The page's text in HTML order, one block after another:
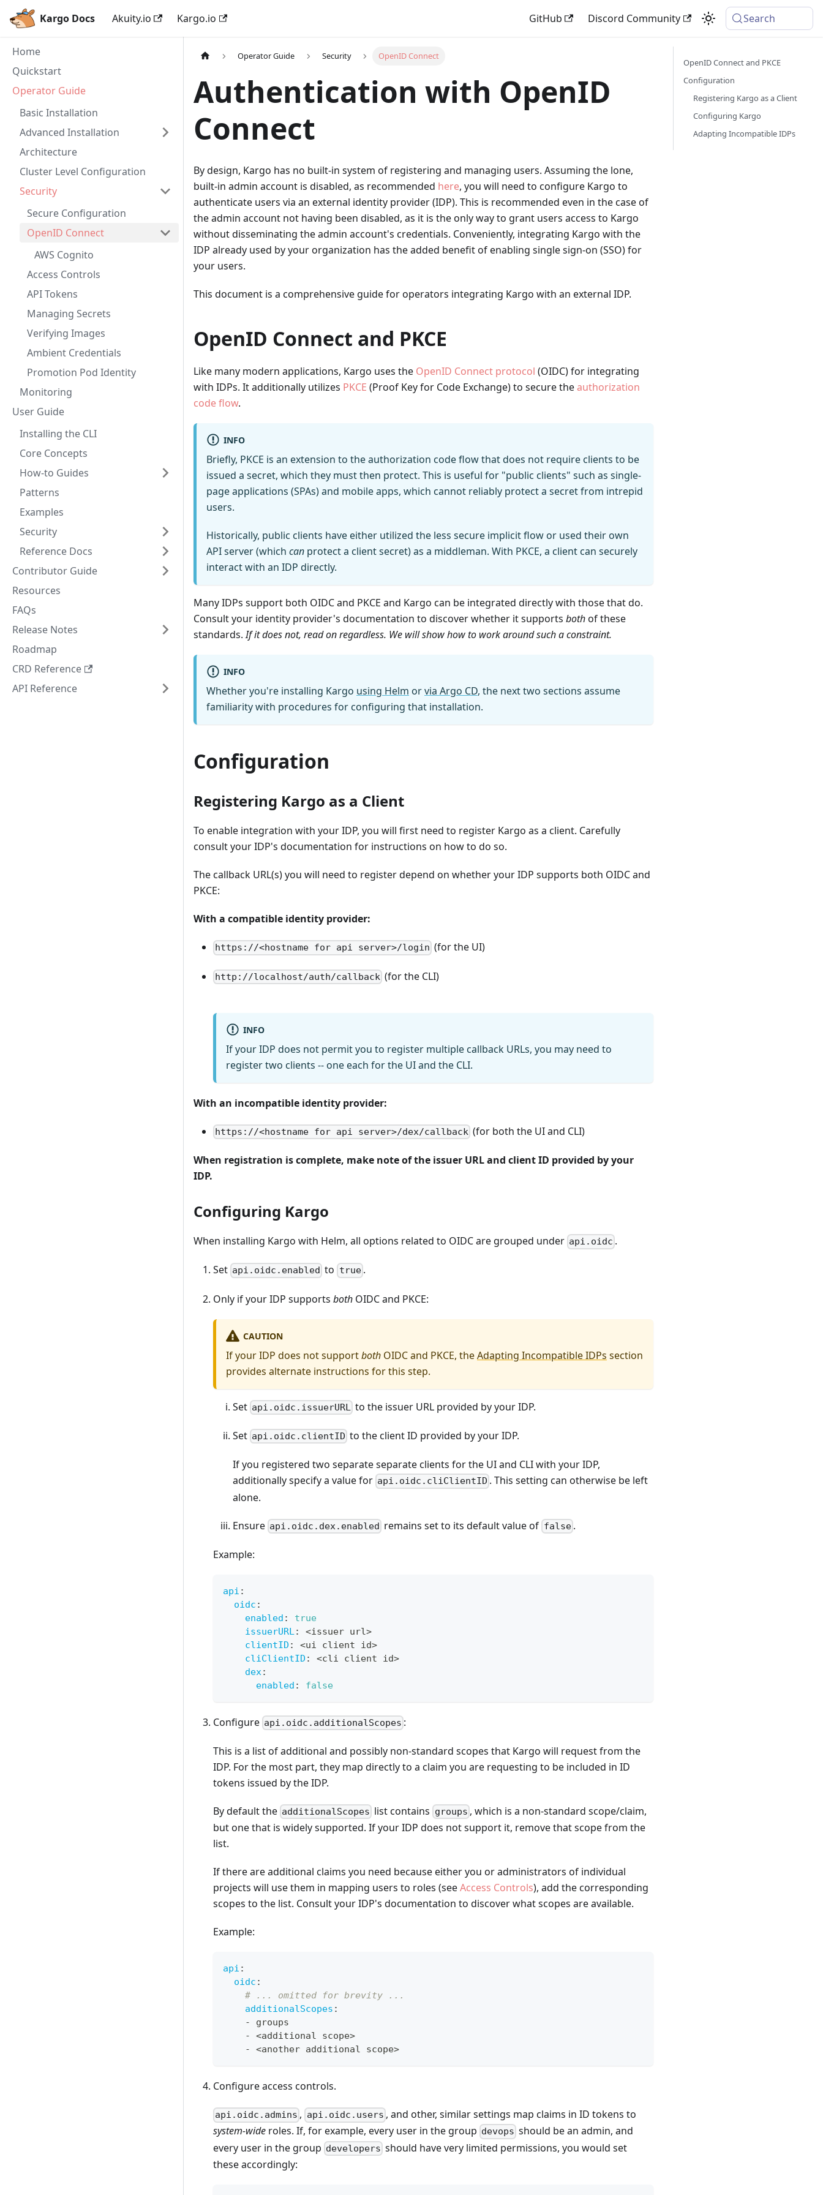
Kargo Docs Akuity.io Kargo.io GitHub Discord Community Search
Home
Quickstart
Operator Guide
Basic Installation
Advanced Installation
Architecture
Cluster Level Configuration
Security
Secure Configuration
OpenID Connect
AWS Cognito
Access Controls
API Tokens
Managing Secrets
Verifying Images
Ambient Credentials
Promotion Pod Identity
Monitoring
User Guide
Installing the CLI
Core Concepts
How-to Guides
Patterns
Examples
Security
Reference Docs
Contributor Guide
Resources
FAQs
Release Notes
Roadmap
CRD Reference
API Reference
Operator Guide Security OpenID Connect
Authentication with OpenID
Connect
By design, Kargo has no built-in system of registering and managing users. Assuming the lone,
built-in admin account is disabled, as recommended here, you will need to configure Kargo to
authenticate users via an external identity provider (IDP). This is recommended even in the case of
the admin account not having been disabled, as it is the only way to grant users access to Kargo
without disseminating the admin account's credentials. Conveniently, integrating Kargo with the
IDP already used by your organization has the added benefit of enabling single sign-on (SSO) for
your users.
This document is a comprehensive guide for operators integrating Kargo with an external IDP.
OpenID Connect and PKCE
Like many modern applications, Kargo uses the OpenID Connect protocol (OIDC) for integrating
with IDPs. It additionally utilizes PKCE (Proof Key for Code Exchange) to secure theauthorization
code flow.
INFO
Briefly, PKCE is an extension to the authorization code flow that does not require clients to be
issued a secret, which they must then protect. This is useful for "public clients" such as single-
page applications (SPAs) and mobile apps, which cannot reliably protect a secret from intrepid
users.
Historically, public clients have either utilized the less secure implicit flow or used their own
API server (which can protect a client secret) as a middleman. With PKCE, a client can securely
interact with an IDP directly.
Many IDPs support both OIDC and PKCE and Kargo can be integrated directly with those that do.
Consult your identity provider's documentation to discover whether it supports bothof these
standards.If it does not, read on regardless. We will show how to work around such a constraint.
INFO
Whether you're installing Kargo using Helm orvia Argo CD, the next two sections assume
familiarity with procedures for configuring that installation.
Configuration
Registering Kargo as a Client
To enable integration with your IDP, you will first need to register Kargo as a client. Carefully
consult your IDP's documentation for instructions on how to do so.
The callback URL(s) you will need to register depend on whether your IDP supports both OIDC and
PKCE:
With a compatible identity provider:
https://<hostname for api server>/login (for the UI)
http://localhost/auth/callback (for the CLI)
INFO
If your IDP does not permit you to register multiple callback URLs, you may need to
register two clients -- one each for the UI and the CLI.
With an incompatible identity provider:
https://<hostname for api server>/dex/callback (for both the UI and CLI)
When registration is complete, make note of the issuer URL and client ID provided by your
IDP.
Configuring Kargo
When installing Kargo with Helm, all options related to OIDC are grouped under api.oidc .
Set api.oidc.enabled to true.
Only if your IDP supports both OIDC and PKCE:
CAUTION
If your IDP does not supportboth OIDC and PKCE, theAdapting Incompatible IDPs section
provides alternate instructions for this step.
Set api.oidc.issuerURL to the issuer URL provided by your IDP.
Set api.oidc.clientID to the client ID provided by your IDP.
If you registered two separate separate clients for the UI and CLI with your IDP,
additionally specify a value for api.oidc.cliClientID . This setting can otherwise be left
alone.
Ensure api.oidc.dex.enabled remains set to its default value of false.
Example:
api :
oidc :
enabled :
true
issuerURL: <issuer url>
clientID : <ui client id>
cliClientID : <cli client id>
dex:
enabled : false
Configure api.oidc.additionalScopes :
This is a list of additional and possibly non-standard scopes that Kargo will request from the
IDP. For the most part, they map directly to a claim you are requesting to be included in ID
tokens issued by the IDP.
By default the additionalScopes list contains groups , which is a non-standard scope/claim,
but one that is widely supported. If your IDP does not support it, remove that scope from the
list.
If there are additional claims you need because either you or administrators of individual
projects will use them in mapping users to roles (seeAccess Controls), add the corresponding
scopes to the list. Consult your IDP's documentation to discover what scopes are available.
Example:
api :
oidc :
# ... omitted for brevity ...
additionalScopes :
-
groups
-
<additional scope>
-
<another additional scope>
Configure access controls.
api.oidc.admins , api.oidc.users , and other, similar settings map claims in ID tokens to
system-wide roles. If, for example, every user in the group devops should be an admin, and
every user in the group developers should have very limited permissions, you would set
these accordingly:
OpenID Connect and PKCE
Configuration
Registering Kargo as a Client
Configuring Kargo
Adapting Incompatible IDPs